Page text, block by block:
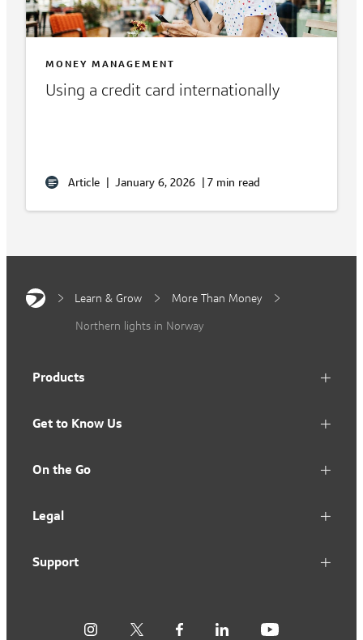
MONEY MANAGEMENT
Using a credit card internationally
Article | January 6, 2026 | 7 min read
Learn & Grow
More Than Money
Northern lights in Norway
Products
Get to Know Us
On the Go
Legal
Support